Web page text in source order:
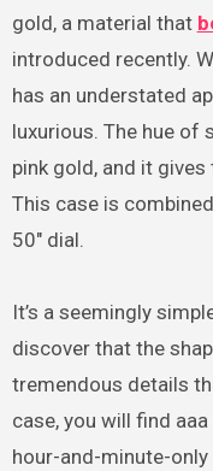
gold, a material that
introduced recently.
has an understated
luxurious. The hue of
pink gold, and it gives
This case is
50″ dial.
It’s a seemingly
discover that the
tremendous details
case, you will find
hour-and-minute-